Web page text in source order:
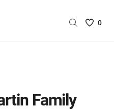
Saved
0
Family